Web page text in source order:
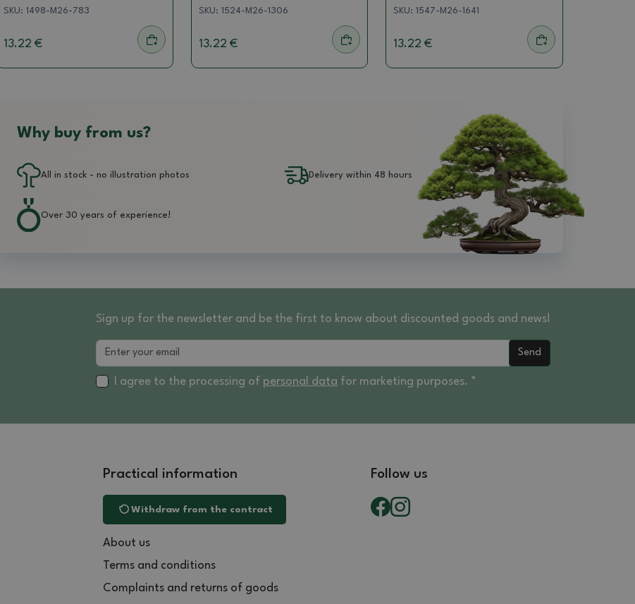
SKU: 1498-M26-783
13.22 €
SKU: 1524-M26-1306
13.22 €
SKU:1547-M26-1641
13.22 €
Why buy from us?
All in stock - no illustration photos Delivery within 48 hours
Over 30 years of experience!
Sign up for the newsletter and be the first to know about discounted goods and news!
Send
I agree to the processing of personal data for marketing purposes. *
Practical information
Withdraw from the contract
About us
Terms and conditions
Complaints and returns of goods
Follow us